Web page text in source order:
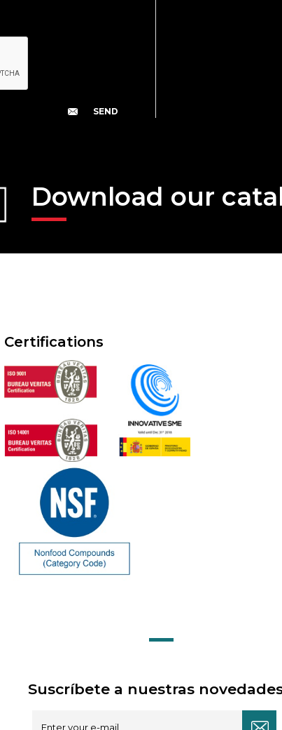
Download our
Certifications
Suscríbete a nuestras